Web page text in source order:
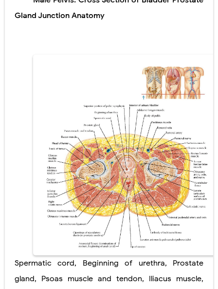
Cushing's Syndrome Pathophysiology: Causes, Symptoms, Hormonal Mechanisms & Diagnosis
Down Syndrome (Trisomy 21): Symptoms, Causes, Diagnosis, Skin Signs & Treatment Guide
SYPHILIS
Scoliosis: Causes, Symptoms, Types, Diagnosis, and Treatment Options
Pelvic and Prostatic Trauma: Causes, Symptoms, Diagnosis, and Management of Posterior Urethral Injury
Breast Development Stages: Tanner Stages, Puberty Changes, and Normal Growth in Girls
Cardiac Echinococcus Infection (Hydatid Pericarditis): Symptoms, Diagnosis and Treatment
Tremor: Causes, Symptoms, Types, Diagnosis & Treatment Explained
Diabetic Ketoacidosis (DKA) in Children: Symptoms, Causes, Diagnosis & Emergency Treatment
Ehlers-Danlos Syndrome (EDS): Symptoms, Causes, Types, Diagnosis & Treatment
Neurofibromatosis (NF1 & NF2): Symptoms, Causes, Diagnosis, Treatment, and Long-Term Management
Gland Junction Anatomy
Spermatic cord, Beginning of urethra, Prostate
gland, Psoas muscle and tendon, Iliacus muscle,